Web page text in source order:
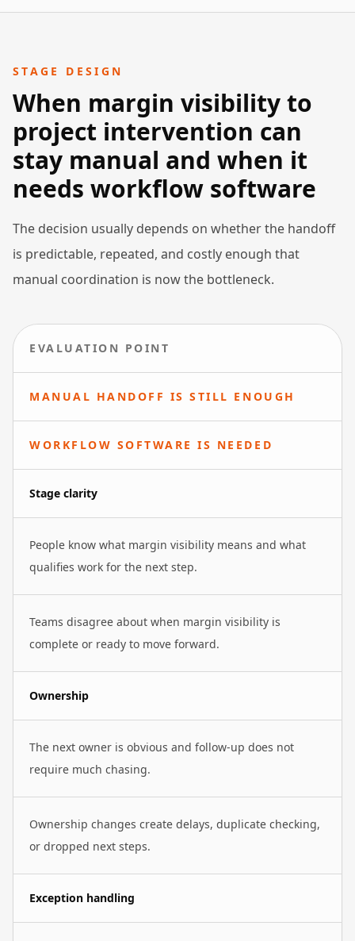
STAGE DESIGN
When margin visibility to
project intervention can
stay manual and when it
needs workflow software
The decision usually depends on whether the handoff
is predictable, repeated, and costly enough that
manual coordination is now the bottleneck.
EVALUATION POINT
MANUAL HANDOFF IS STILL ENOUGH
WORKFLOW SOFTWARE IS NEEDED
Stage clarity
People know what margin visibility means and what
qualifies work for the next step.
Teams disagree about when margin visibility is
complete or ready to move forward.
Ownership
The next owner is obvious and follow-up does not
require much chasing.
Ownership changes create delays, duplicate checking,
or dropped next steps.
Exception handling